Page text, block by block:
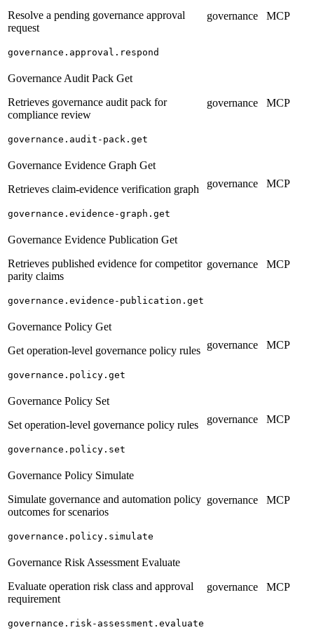
Resolve a pending governance approval
request
governance.approval.respond
governance MCP
Governance Audit Pack Get
Retrieves governance audit pack for
compliance review
governance.audit-pack.get
governance MCP
Governance Evidence Graph Get
Retrieves claim-evidence verification graph
governance.evidence-graph.get
governance MCP
Governance Evidence Publication Get
Retrieves published evidence for competitor
parity claims
governance.evidence-publication.get
governance MCP
Governance Policy Get
Get operation-level governance policy rules
governance.policy.get
governance MCP
Governance Policy Set
Set operation-level governance policy rules
governance.policy.set
governance MCP
Governance Policy Simulate
Simulate governance and automation policy
outcomes for scenarios
governance.policy.simulate
governance MCP
Governance Risk Assessment Evaluate
Evaluate operation risk class and approval
requirement
governance.risk-assessment.evaluate
governance MCP